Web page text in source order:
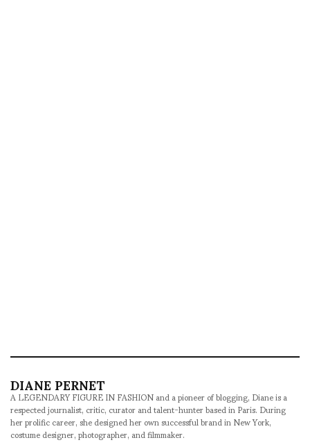
DIANE PERNET
A LEGENDARY FIGURE IN FASHION and a pioneer of blogging, Diane is a
respected journalist, critic, curator and talent-hunter based in Paris. During
her prolific career, she designed her own successful brand in New York,
costume designer, photographer, and filmmaker.